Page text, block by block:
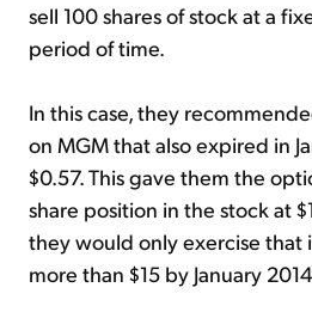
sell 100 shares of stock at a
period of time.
In this case, they
on MGM that also expired in
$0.57. This gave them the
share position in the stock at
they would only exercise that
more than $15 by January